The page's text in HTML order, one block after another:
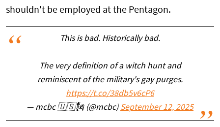
shouldn't be employed at the Pentagon.
This is bad. Historically bad.
The very definition of a witch hunt and
reminiscent of the military's gay purges.
https://t.co/38db5v6cP6
— mcbc 🇺🇸🗽 (@mcbc) September 12, 2025